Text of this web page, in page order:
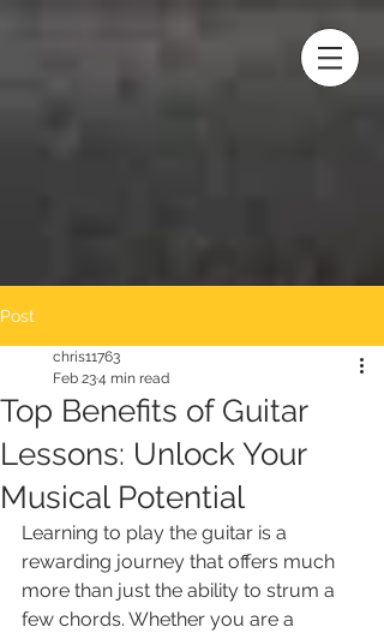
Post
Top Benefits of Guitar
Lessons: Unlock Your
Musical Potential
chris11763
Feb 234 min read
Learning to play the guitar is a
rewarding journey that offers much
more than just the ability to strum a
few chords. Whether you are a